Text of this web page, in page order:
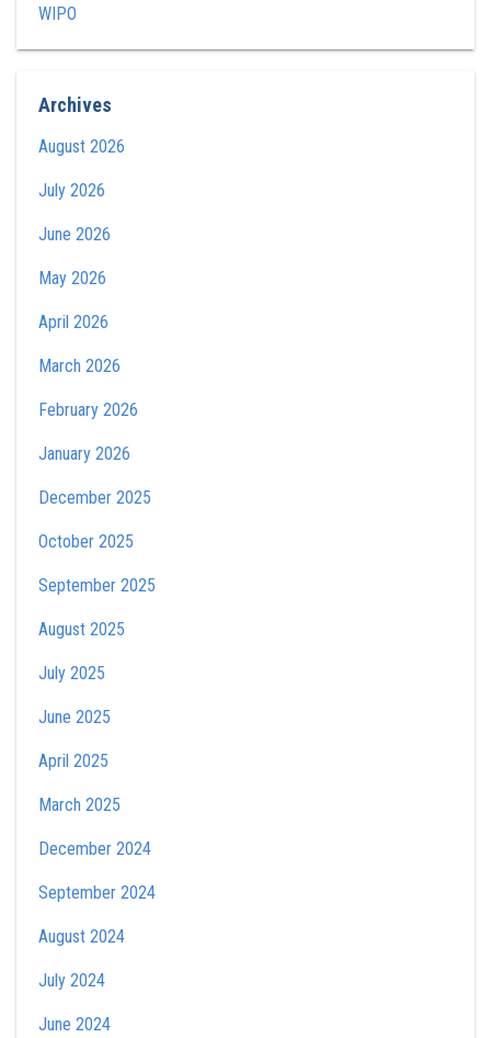
WIPO
Archives
August 2026
July 2026
June 2026
May 2026
April 2026
March 2026
February 2026
January 2026
December 2025
October 2025
September 2025
August 2025
July 2025
June 2025
April 2025
March 2025
December 2024
September 2024
August 2024
July 2024
June 2024